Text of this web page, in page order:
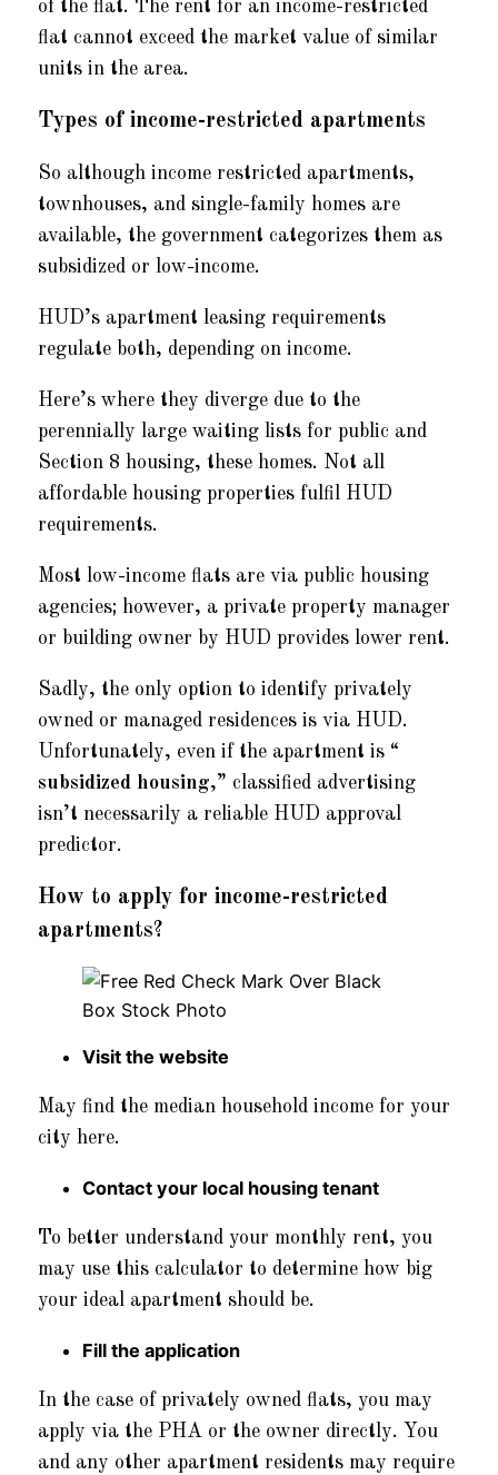
of the flat. The rent for an income-restricted
flat cannot exceed the market value of similar
units in the area.
Types of income-restricted apartments
So although income restricted apartments,
townhouses, and single-family homes are
available, the government categorizes them as
subsidized or low-income.
HUD’s apartment leasing requirements
regulate both, depending on income.
Here’s where they diverge due to the
perennially large waiting lists for public and
Section 8 housing, these homes. Not all
affordable housing properties fulfil HUD
requirements.
Most low-income flats are via public housing
agencies; however, a private property manager
or building owner by HUD provides lower rent.
Sadly, the only option to identify privately
owned or managed residences is via HUD.
Unfortunately, even if the apartment is “
subsidized housing,” classified advertising
isn’t necessarily a reliable HUD approval
predictor.
How to apply for income-restricted
apartments?
Visit the website
May find the median household income for your
city here.
Contact your local housing tenant
To better understand your monthly rent, you
may use this calculator to determine how big
your ideal apartment should be.
Fill the application
In the case of privately owned flats, you may
apply via the PHA or the owner directly. You
and any other apartment residents may require